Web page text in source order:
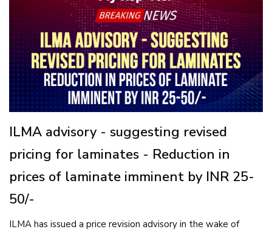
ILMA advisory - suggesting revised
pricing for laminates - Reduction in
prices of laminate imminent by INR 25-
50/-
ILMA has issued a price revision advisory in the wake of